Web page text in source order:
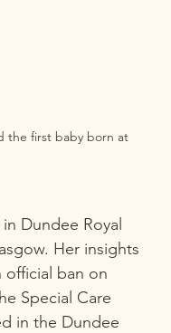
the first baby born at
Dundee Royal
Her insights
official ban on
Special Care
in the Dundee